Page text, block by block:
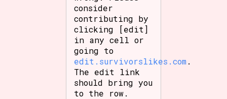
consider
contributing by
clicking [edit]
in any cell or
going to
edit.survivorslikes.com .
The edit link
should bring you
to the row.